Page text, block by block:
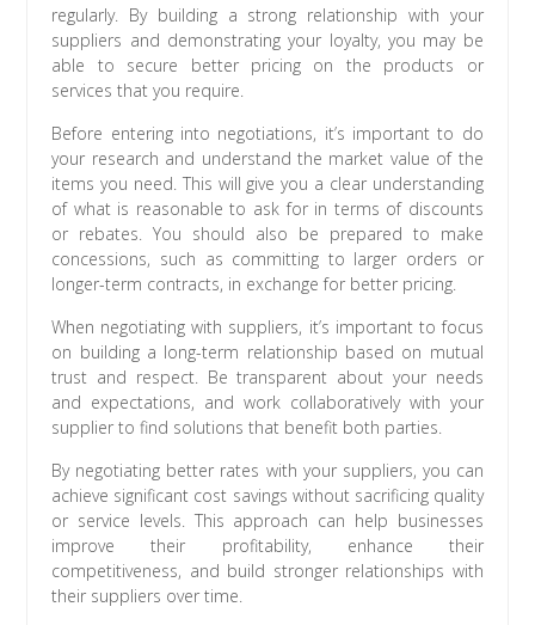
regularly. By building a strong relationship with your
suppliers and demonstrating your loyalty, you may be
able to secure better pricing on the products or
services that you require.
Before entering into negotiations, it’s important to do
your research and understand the market value of the
items you need. This will give you a clear understanding
of what is reasonable to ask for in terms of discounts
or rebates. You should also be prepared to make
concessions, such as committing to larger orders or
longer-term contracts, in exchange for better pricing.
When negotiating with suppliers, it’s important to focus
on building a long-term relationship based on mutual
trust and respect. Be transparent about your needs
and expectations, and work collaboratively with your
supplier to find solutions that benefit both parties.
By negotiating better rates with your suppliers, you can
achieve significant cost savings without sacrificing quality
or service levels. This approach can help businesses
improve their profitability, enhance their
competitiveness, and build stronger relationships with
their suppliers over time.